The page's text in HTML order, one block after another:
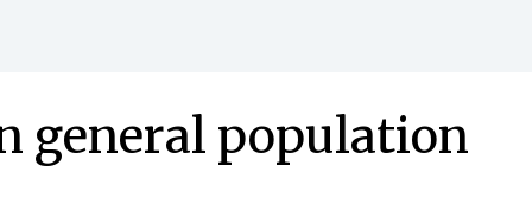
general population